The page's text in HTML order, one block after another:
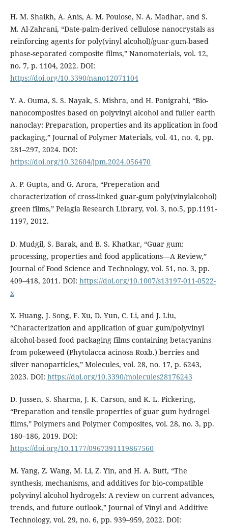
H. M. Shaikh, A. Anis, A. M. Poulose, N. A. Madhar, and S.
M. Al-Zahrani, “Date-palm-derived cellulose nanocrystals as
reinforcing agents for poly(vinyl alcohol)/guar-gum-based
phase-separated composite films,” Nanomaterials, vol. 12,
no. 7, p. 1104, 2022. DOI:
https://doi.org/10.3390/nano12071104
Y. A. Ouma, S. S. Nayak, S. Mishra, and H. Panigrahi, “Bio-
nanocomposites based on polyvinyl alcohol and fuller earth
nanoclay: Preparation, properties and its application in food
packaging,” Journal of Polymer Materials, vol. 41, no. 4, pp.
281–297, 2024. DOI:
https://doi.org/10.32604/jpm.2024.056470
A. P. Gupta, and G. Arora, “Preperation and
characterization of cross-linked guar-gum poly(vinylalcohol)
green films,” Pelagia Research Library, vol. 3, no.5, pp.1191-
1197, 2012.
D. Mudgil, S. Barak, and B. S. Khatkar, “Guar gum:
processing, properties and food applications—A Review,”
Journal of Food Science and Technology, vol. 51, no. 3, pp.
409–418, 2011. DOI: https://doi.org/10.1007/s13197-011-0522-
x
X. Huang, J. Song, F. Xu, D. Yun, C. Li, and J. Liu,
“Characterization and application of guar gum/polyvinyl
alcohol-based food packaging films containing betacyanins
from pokeweed (Phytolacca acinosa Roxb.) berries and
silver nanoparticles,” Molecules, vol. 28, no. 17, p. 6243,
2023. DOI: https://doi.org/10.3390/molecules28176243
D. Jussen, S. Sharma, J. K. Carson, and K. L. Pickering,
“Preparation and tensile properties of guar gum hydrogel
films,” Polymers and Polymer Composites, vol. 28, no. 3, pp.
180–186, 2019. DOI:
https://doi.org/10.1177/0967391119867560
M. Yang, Z. Wang, M. Li, Z. Yin, and H. A. Butt, “The
synthesis, mechanisms, and additives for bio‐compatible
polyvinyl alcohol hydrogels: A review on current advances,
trends, and future outlook,” Journal of Vinyl and Additive
Technology, vol. 29, no. 6, pp. 939–959, 2022. DOI: